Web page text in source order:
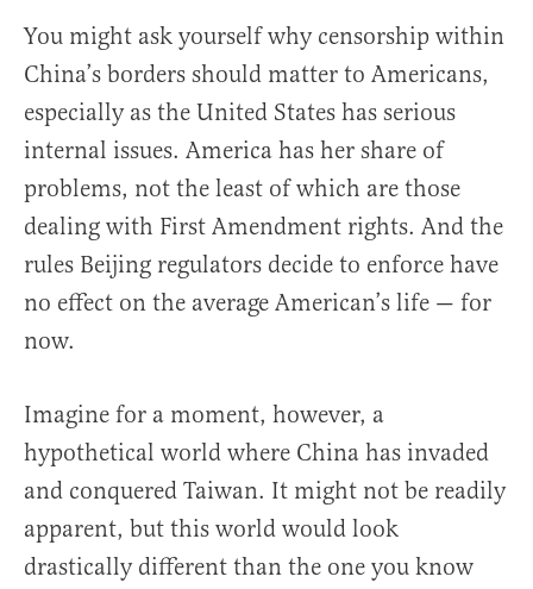
You might ask yourself why censorship within
China’s borders should matter to Americans,
especially as the United States has serious
internal issues. America has her share of
problems, not the least of which are those
dealing with First Amendment rights. And the
rules Beijing regulators decide to enforce have
no effect on the average American’s life — for
now.
Imagine for a moment, however, a
hypothetical world where China has invaded
and conquered Taiwan. It might not be readily
apparent, but this world would look
drastically different than the one you know